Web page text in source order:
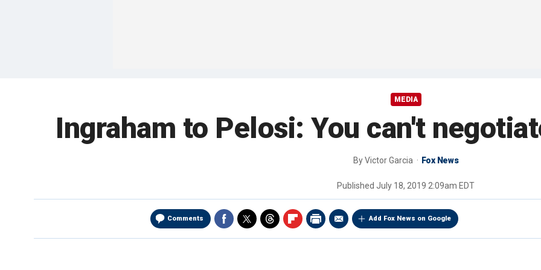
MEDIA
Ingraham to Pelosi: You can't
ByVictor Garcia Fox News
Published July 18, 2019 2:09am EDT
Comments Add Fox News on Google